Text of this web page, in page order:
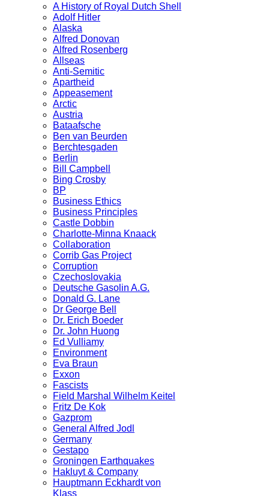
A History of Royal Dutch Shell
Adolf Hitler
Alaska
Alfred Donovan
Alfred Rosenberg
Allseas
Anti-Semitic
Apartheid
Appeasement
Arctic
Austria
Bataafsche
Ben van Beurden
Berchtesgaden
Berlin
Bill Campbell
Bing Crosby
BP
Business Ethics
Business Principles
Castle Dobbin
Charlotte-Minna Knaack
Collaboration
Corrib Gas Project
Corruption
Czechoslovakia
Deutsche Gasolin A.G.
Donald G. Lane
Dr George Bell
Dr. Erich Boeder
Dr. John Huong
Ed Vulliamy
Environment
Eva Braun
Exxon
Fascists
Field Marshal Wilhelm Keitel
Fritz De Kok
Gazprom
General Alfred Jodl
Germany
Gestapo
Groningen Earthquakes
Hakluyt & Company
Hauptmann Eckhardt von
Klass